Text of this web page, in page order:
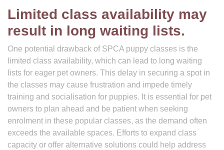
Limited class availability may
result in long waiting lists.
One potential drawback of SPCA puppy classes is the
limited class availability, which can lead to long waiting
lists for eager pet owners. This delay in securing a spot in
the classes may cause frustration and impede timely
training and socialisation for puppies. It is essential for pet
owners to plan ahead and be patient when seeking
enrolment in these popular classes, as the demand often
exceeds the available spaces. Efforts to expand class
capacity or offer alternative solutions could help address